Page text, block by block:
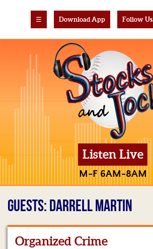
☰ Download App Follow Us
Listen Live
M-F 6AM-8AM
Home
GUESTS: DARRELL MARTIN
Organized Crime